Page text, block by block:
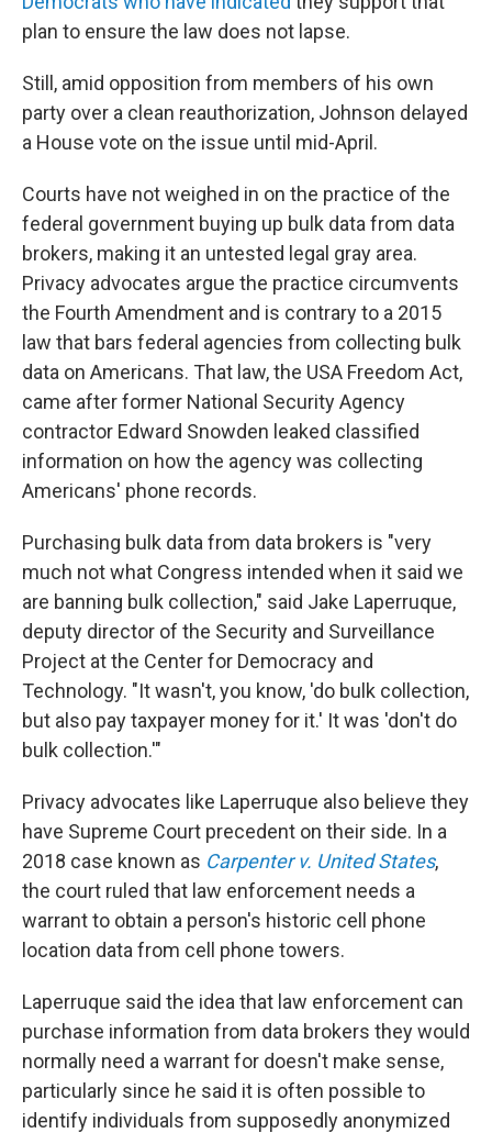
plan to ensure the law does not lapse.
Still, amid opposition from members of his own
party over a clean reauthorization, Johnson delayed
a House vote on the issue until mid-April.
Courts have not weighed in on the practice of the
federal government buying up bulk data from data
brokers, making it an untested legal gray area.
Privacy advocates argue the practice circumvents
the Fourth Amendment and is contrary to a 2015
law that bars federal agencies from collecting bulk
data on Americans. That law, the USA Freedom Act,
came after former National Security Agency
contractor Edward Snowden leaked classified
information on how the agency was collecting
Americans' phone records.
Purchasing bulk data from data brokers is "very
much not what Congress intended when it said we
are banning bulk collection," said Jake Laperruque,
deputy director of the Security and Surveillance
Project at the Center for Democracy and
Technology. "It wasn't, you know, 'do bulk collection,
but also pay taxpayer money for it.' It was 'don't do
bulk collection.'"
Privacy advocates like Laperruque also believe they
have Supreme Court precedent on their side. In a
2018 case known as Carpenter v. United States,
the court ruled that law enforcement needs a
warrant to obtain a person's historic cell phone
location data from cell phone towers.
Laperruque said the idea that law enforcement can
purchase information from data brokers they would
normally need a warrant for doesn't make sense,
particularly since he said it is often possible to
identify individuals from supposedly anonymized